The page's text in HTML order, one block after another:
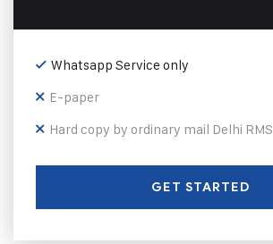
Whatsapp Service only
E-paper
Hard copy by ordinary mail Delhi RMS
GET STARTED